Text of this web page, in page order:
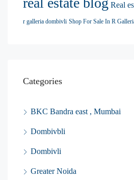
Real
r galleria dombivli Shop For Sale In R
Categories
BKC Bandra east , Mumbai
Dombivbli
Dombivli
Greater Noida